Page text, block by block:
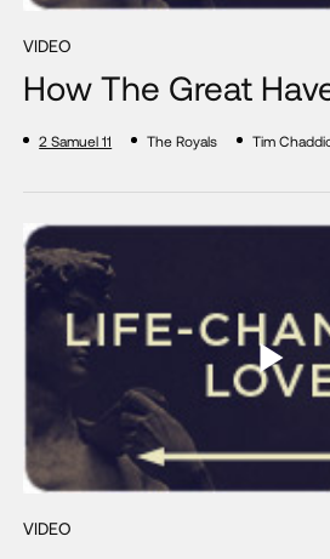
VIDEO
How The Great
2 Samuel 11 The Royals Tim
VIDEO